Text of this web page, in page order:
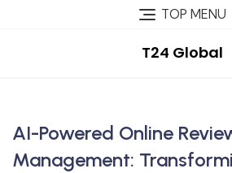
TOP MENU
T24 Global
AI-Powered Online
Management: